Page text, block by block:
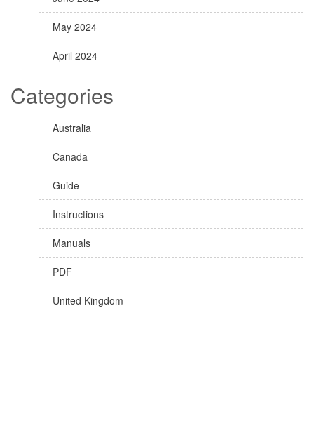
May 2024
April 2024
Categories
Australia
Canada
Guide
Instructions
Manuals
PDF
United Kingdom